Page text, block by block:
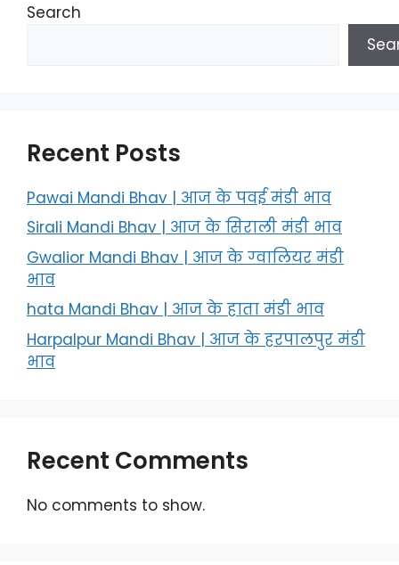
Search
Recent Posts
Pawai Mandi Bhav | आज के पवई मंडी भाव
Sirali Mandi Bhav | आज के सिराली मंडी भाव
Gwalior Mandi Bhav | आज के ग्‍वालियर मंडी
भाव
hata Mandi Bhav | आज के हाता मंडी भाव
Harpalpur Mandi Bhav | आज के हरपालपुर मंडी
भाव
Recent Comments
No comments to show.